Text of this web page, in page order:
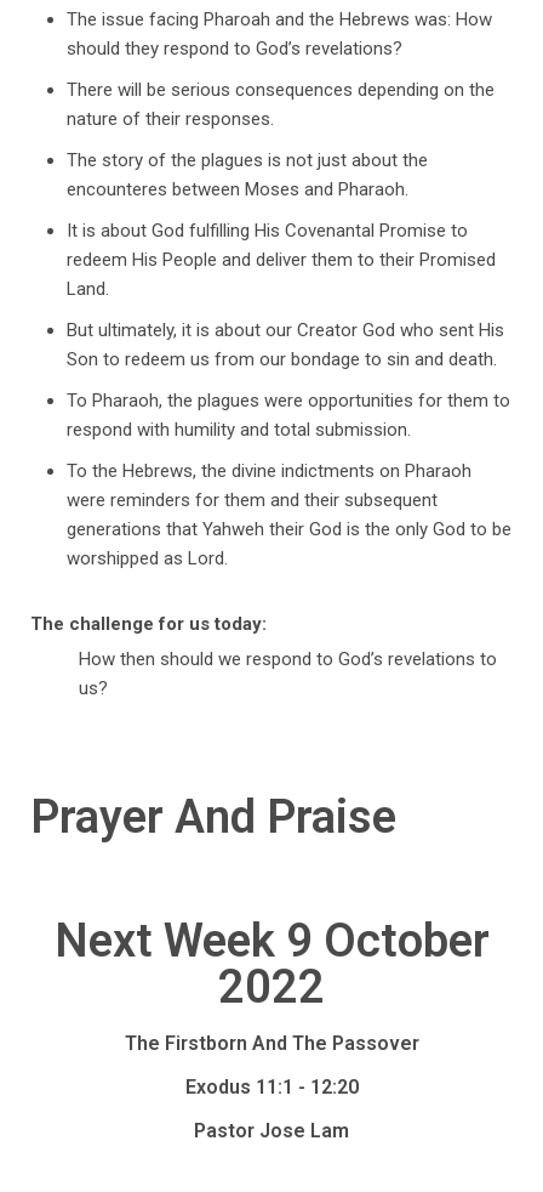
The issue facing Pharoah and the Hebrews was: How
should they respond to God’s revelations?
There will be serious consequences depending on the
nature of their responses.
The story of the plagues is not just about the
encounteres between Moses and Pharaoh.
It is about God fulfilling His Covenantal Promise to
redeem His People and deliver them to their Promised
Land.
But ultimately, it is about our Creator God who sent His
Son to redeem us from our bondage to sin and death.
To Pharaoh, the plagues were opportunities for them to
respond with humility and total submission.
To the Hebrews, the divine indictments on Pharaoh
were reminders for them and their subsequent
generations that Yahweh their God is the only God to be
worshipped as Lord.
The challenge for us today:
How then should we respond to God’s revelations to
us?
Prayer And Praise
Next Week 9 October
2022
The Firstborn And The Passover
Exodus 11:1 - 12:20
Pastor Jose Lam